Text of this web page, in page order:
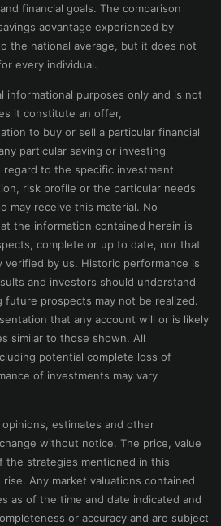
financial goals. The comparison
advantage experienced by
the national average, but it does not
every individual.
informational purposes only and is not
it constitute an offer,
to buy or sell a particular financial
particular saving or investing
to the specific investment
risk profile or the particular needs
may receive this material. No
the information contained herein is
complete or up to date, nor that
verified by us. Historic performance is
and investors should understand
prospects may not be realized.
that any account will or is likely
similar to those shown. All
potential complete loss of
of investments may vary
estimates and other
without notice. The price, value
the strategies mentioned in this
rise. Any market valuations contained
as of the time and date indicated and
or accuracy and are subject